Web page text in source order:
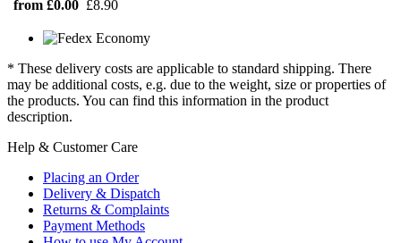
from £0.00 £8.90
* These delivery costs are applicable to standard shipping. There
may be additional costs, e.g. due to the weight, size or properties of
the products. You can find this information in the product
description.
Help & Customer Care
Placing an Order
Delivery & Dispatch
Returns & Complaints
Payment Methods